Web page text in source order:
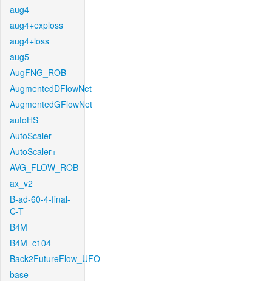
aug4
aug4+exploss
aug4+loss
aug5
AugFNG_ROB
AugmentedDFlowNet
AugmentedGFlowNet
autoHS
AutoScaler
AutoScaler+
AVG_FLOW_ROB
ax_v2
B-ad-60-4-final-
C-T
B4M
B4M_c104
Back2FutureFlow_UFO
base